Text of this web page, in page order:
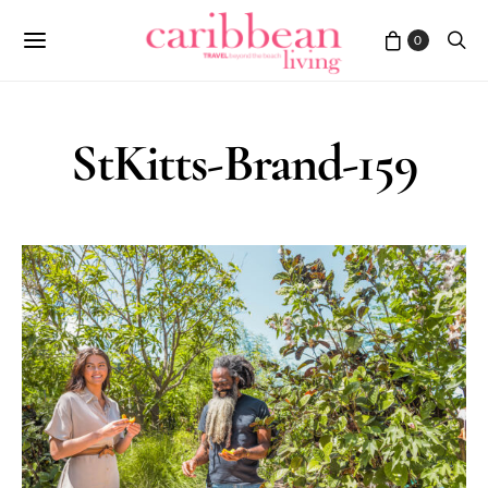
0
StKitts-Brand-159